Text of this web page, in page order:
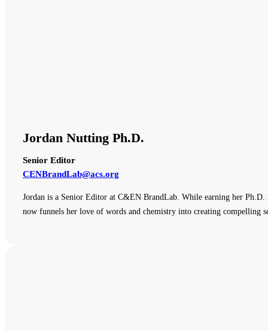
Jordan Nutting Ph.D.
Senior Editor
CENBrandLab@acs.org
Jordan is a Senior Editor at C&EN BrandLab. While earning her
now funnels her love of words and chemistry into creating compelling